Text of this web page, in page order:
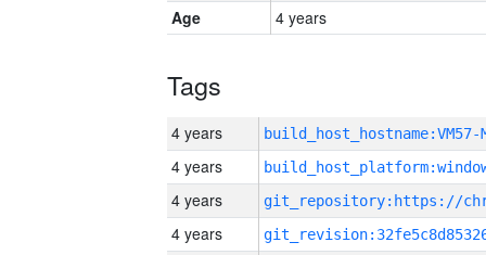
Age
4 years
Tags
4 years build_host_hostname:VM57-
4 years
4 years
4 years